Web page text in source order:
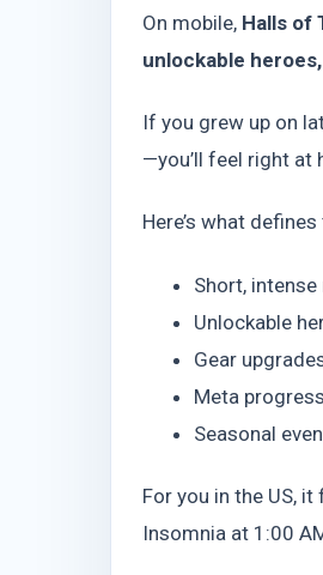
On mobile, Halls of
unlockable
If you grew up on
—you’ll feel right at
Here’s what
Short,
Unlockable
Gear
Meta
Seasonal
For you in the US,
Insomnia at 1:00